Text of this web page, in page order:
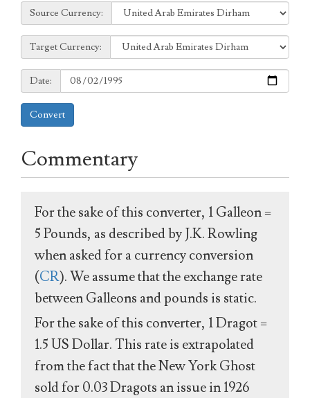
Source
Currency:
Source Currency:
Target
Currency:
Target Currency:
Date:
Date:
Convert
Commentary
For the sake of this converter, 1 Galleon =
5 Pounds, as described by J.K. Rowling
when asked for a currency conversion
(CR). We assume that the exchange rate
between Galleons and pounds is static.
For the sake of this converter, 1 Dragot =
1.5 US Dollar. This rate is extrapolated
from the fact that the New York Ghost
sold for 0.03 Dragots an issue in 1926